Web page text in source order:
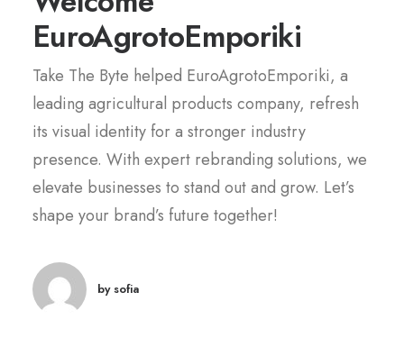
EuroAgrotoEmporiki
Take The Byte helped EuroAgrotoEmporiki, a
leading agricultural products company, refresh
its visual identity for a stronger industry
presence. With expert rebranding solutions, we
elevate businesses to stand out and grow. Let’s
shape your brand’s future together!
by sofia